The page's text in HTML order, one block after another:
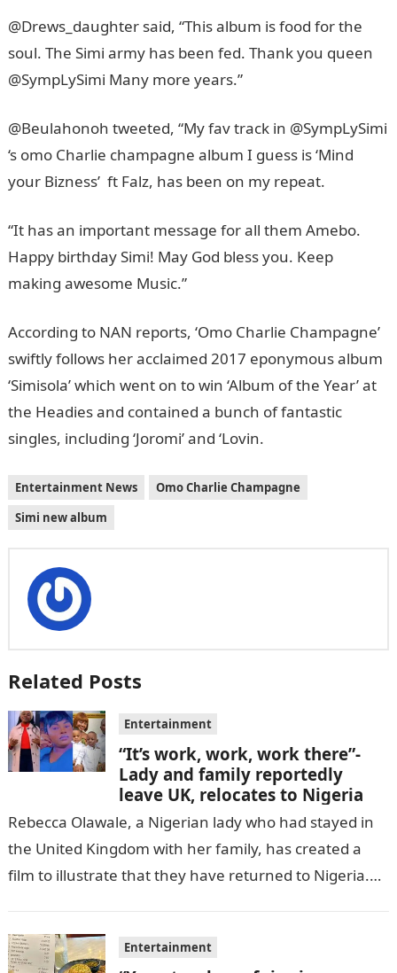
@Drews_daughter said, “This album is food for the
soul. The Simi army has been fed. Thank you queen
@SympLySimi Many more years.”
@Beulahonoh tweeted, “My fav track in @SympLySimi
‘s omo Charlie champagne album I guess is ‘Mind
your Bizness’ ft Falz, has been on my repeat.
“It has an important message for all them Amebo.
Happy birthday Simi! May God bless you. Keep
making awesome Music.”
According to NAN reports, ‘Omo Charlie Champagne’
swiftly follows her acclaimed 2017 eponymous album
‘Simisola’ which went on to win ‘Album of the Year’ at
the Headies and contained a bunch of fantastic
singles, including ‘Joromi’ and ‘Lovin.
Entertainment News
Omo Charlie Champagne
Simi new album
Related Posts
Entertainment
“It’s work, work, work there”-
Lady and family reportedly
leave UK, relocates to Nigeria
Rebecca Olawale, a Nigerian lady who had stayed in
the United Kingdom with her family, has created a
film to illustrate that they have returned to Nigeria.
Entertainment